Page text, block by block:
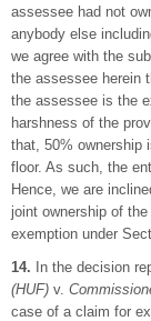
assessee had not
anybody else
we agree with the
the assessee herein
the assessee is the
harshness of the
that, 50% ownership
floor. As such, the
Hence, we are
joint ownership of
exemption under
14. In the decision
(HUF) v.
case of a claim for